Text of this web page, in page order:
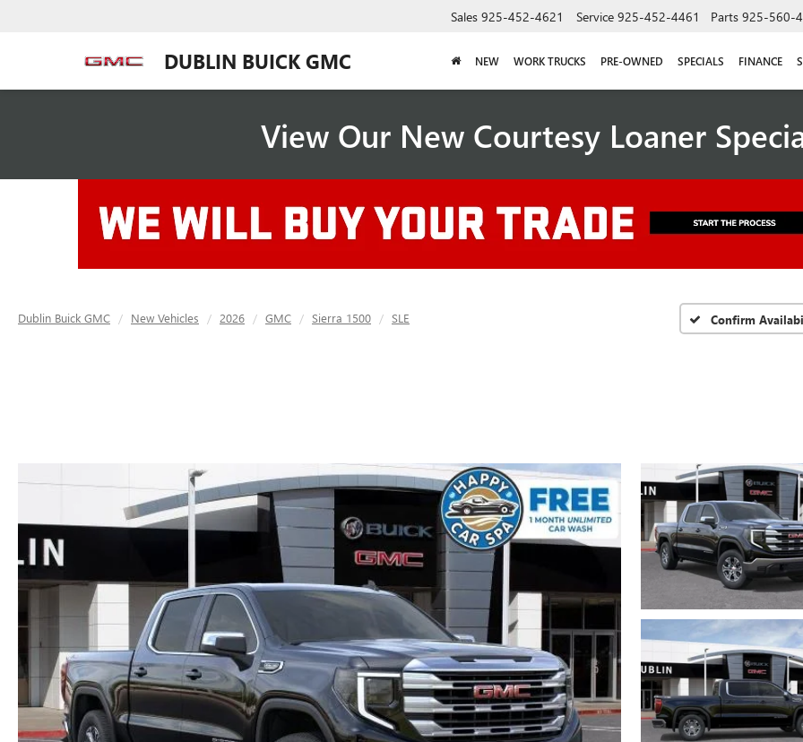
DUBLIN BUICK GMC
Sales 925-452-4621 Service 925-452-4461 Parts 925-560-
NEW WORK TRUCKS PRE-OWNED SPECIALS FINANCE
View Our New Courtesy Loaner
Dublin Buick GMC New Vehicles 2026 GMC Sierra 1500 SLE Confirm